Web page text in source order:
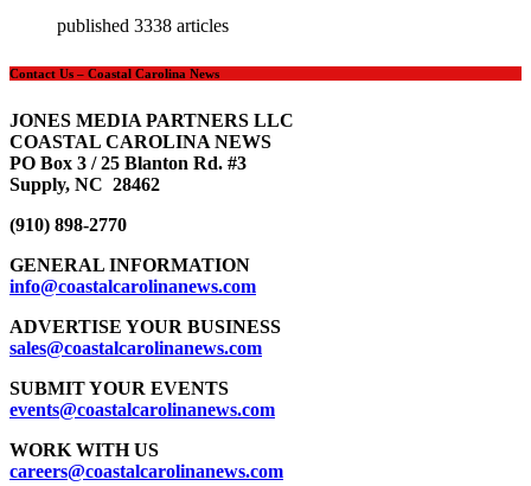
published 3338 articles
Contact Us – Coastal Carolina News
JONES MEDIA PARTNERS LLC
COASTAL CAROLINA NEWS
PO Box 3 / 25 Blanton Rd. #3
Supply, NC 28462
(910) 898-2770
GENERAL INFORMATION
info@coastalcarolinanews.com
ADVERTISE YOUR BUSINESS
sales@coastalcarolinanews.com
SUBMIT YOUR EVENTS
events@coastalcarolinanews.com
WORK WITH US
careers@coastalcarolinanews.com